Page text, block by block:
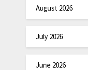
August 2026
July 2026
June 2026